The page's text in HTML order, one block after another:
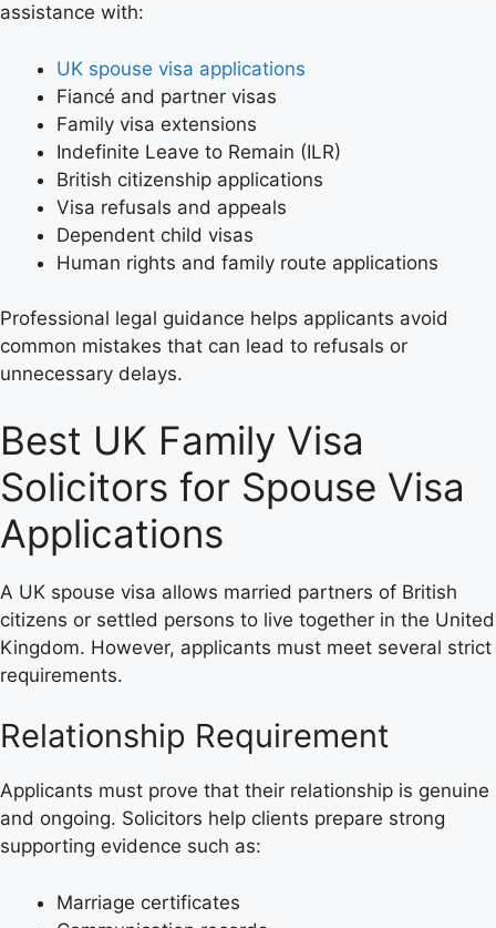
assistance with:
UK spouse visa applications
Fiancé and partner visas
Family visa extensions
Indefinite Leave to Remain (ILR)
British citizenship applications
Visa refusals and appeals
Dependent child visas
Human rights and family route applications
Professional legal guidance helps applicants avoid
common mistakes that can lead to refusals or
unnecessary delays.
Best UK Family Visa
Solicitors for Spouse Visa
Applications
A UK spouse visa allows married partners of British
citizens or settled persons to live together in the United
Kingdom. However, applicants must meet several strict
requirements.
Relationship Requirement
Applicants must prove that their relationship is genuine
and ongoing. Solicitors help clients prepare strong
supporting evidence such as:
Marriage certificates